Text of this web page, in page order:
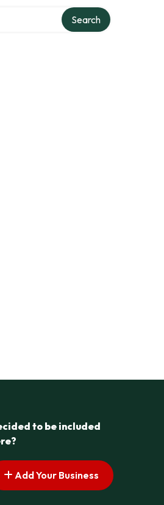
Search
to be included
Add Your Business